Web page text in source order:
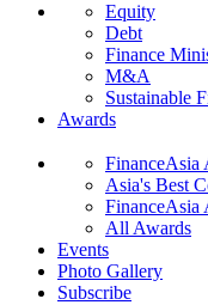
Equity
Debt
Finance
M&A
Sustainable
Awards
FinanceAsia
Asia's Best
FinanceAsia
All Awards
Events
Photo Gallery
Subscribe